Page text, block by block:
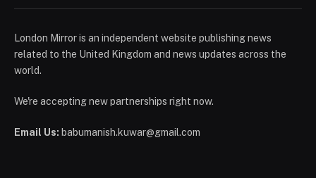
London Mirror is an independent website publishing news
related to the United Kingdom and news updates across the
world.
We're accepting new partnerships right now.
Email Us: babumanish.kuwar@gmail.com